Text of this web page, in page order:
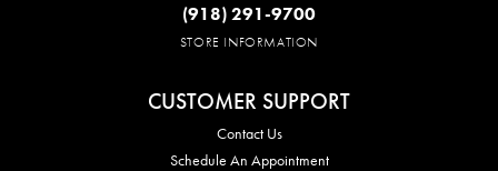
(918) 291-9700
STORE INFORMATION
CUSTOMER SUPPORT
Contact Us
Schedule An Appointment